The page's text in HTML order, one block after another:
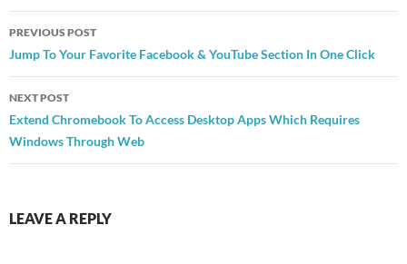
Post
navigation
PREVIOUS POST
Jump To Your Favorite Facebook & YouTube Section In One Click
NEXT POST
Extend Chromebook To Access Desktop Apps Which Requires
Windows Through Web
LEAVE A REPLY